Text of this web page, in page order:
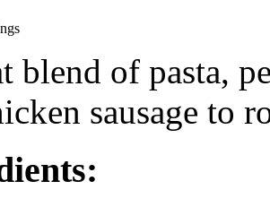
blend of pasta,
sausage to